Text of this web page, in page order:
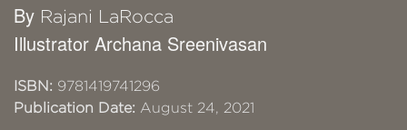
By Rajani LaRocca
Illustrator Archana Sreenivasan
ISBN: 9781419741296
Publication Date: August 24, 2021